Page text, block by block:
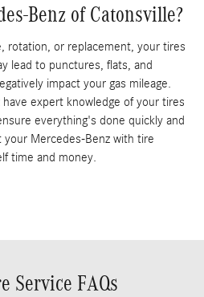
Benz of Catonsville?
rotation, or replacement, your tires
lead to punctures, flats, and
impact your gas mileage.
expert knowledge of your tires
everything's done quickly and
Mercedes-Benz with tire
time and money.
Service FAQs